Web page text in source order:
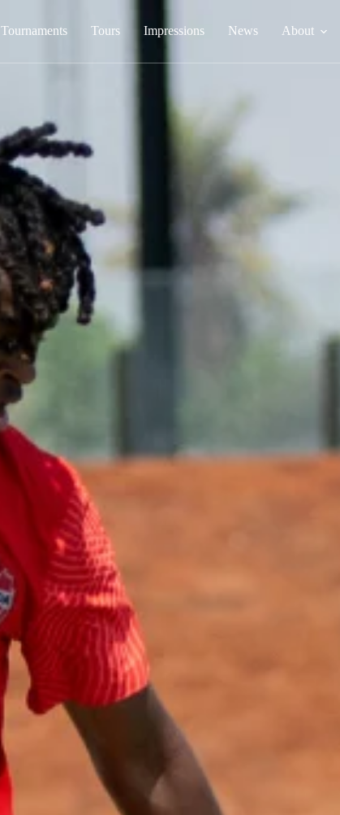
Tournaments Tours Impressions News About